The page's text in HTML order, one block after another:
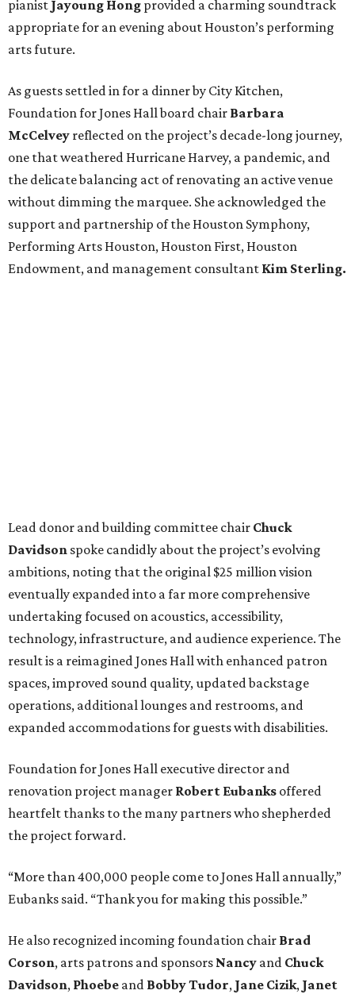
pianist Jayoung Hong provided a charming soundtrack
appropriate for an evening about Houston’s performing
arts future.
As guests settled in for a dinner by City Kitchen,
Foundation for Jones Hall board chair Barbara
McCelvey reflected on the project’s decade-long journey,
one that weathered Hurricane Harvey, a pandemic, and
the delicate balancing act of renovating an active venue
without dimming the marquee. She acknowledged the
support and partnership of the Houston Symphony,
Performing Arts Houston, Houston First, Houston
Endowment, and management consultant Kim Sterling.
Lead donor and building committee chair Chuck
Davidson spoke candidly about the project’s evolving
ambitions, noting that the original $25 million vision
eventually expanded into a far more comprehensive
undertaking focused on acoustics, accessibility,
technology, infrastructure, and audience experience. The
result is a reimagined Jones Hall with enhanced patron
spaces, improved sound quality, updated backstage
operations, additional lounges and restrooms, and
expanded accommodations for guests with disabilities.
Foundation for Jones Hall executive director and
renovation project manager Robert Eubanks offered
heartfelt thanks to the many partners who shepherded
the project forward.
“More than 400,000 people come to Jones Hall annually,”
Eubanks said. “Thank you for making this possible.”
He also recognized incoming foundation chair Brad
Corson, arts patrons and sponsors Nancy and Chuck
Davidson, Phoebe and BobbyTudor, Jane Cizik, Janet